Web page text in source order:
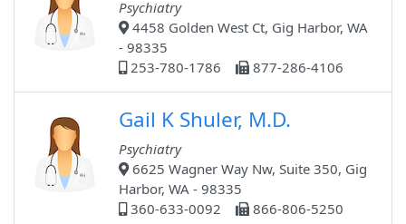
Psychiatry
4458 Golden West Ct, Gig Harbor, WA
- 98335
253-780-1786
877-286-4106
Gail K Shuler, M.D.
Psychiatry
6625 Wagner Way Nw, Suite 350, Gig
Harbor, WA - 98335
360-633-0092
866-806-5250